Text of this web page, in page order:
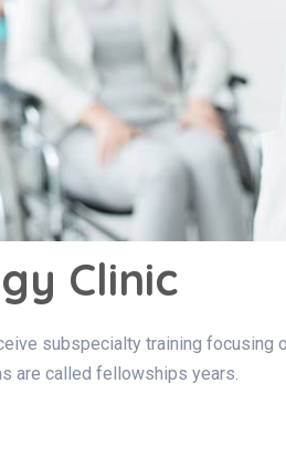
Clinic
subspecialty training focusing
are called fellowships years.